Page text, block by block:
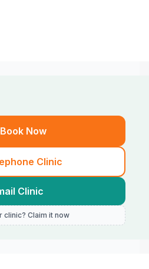
Book Now
Clinic
Clinic
clinic? Claim it now